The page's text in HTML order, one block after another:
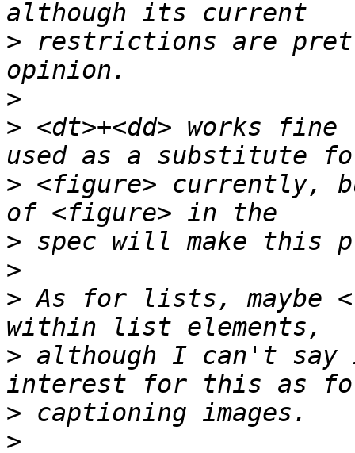
> restrictions are
>
> <dt>+<dd> works
> <figure> currently,
>
>
> As for lists, maybe
> although I can't say I
>
>